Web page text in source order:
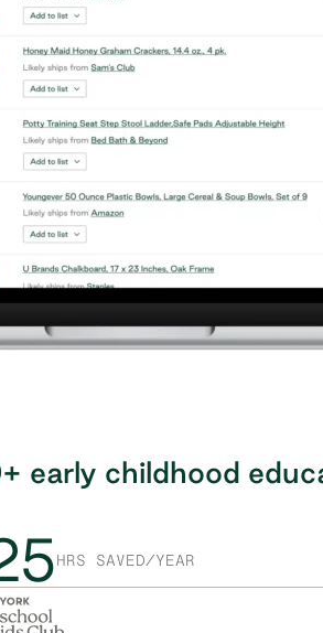
early childhood
HRS SAVED/YEAR